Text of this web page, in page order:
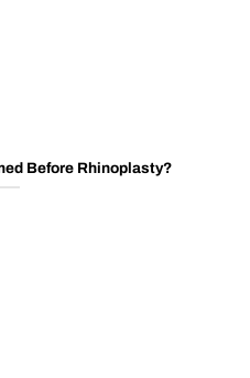
Before Rhinoplasty?